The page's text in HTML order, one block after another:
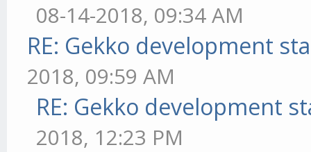
08-14-2018, 09:34 AM
RE: Gekko development
2018, 09:59 AM
RE: Gekko development
2018, 12:23 PM